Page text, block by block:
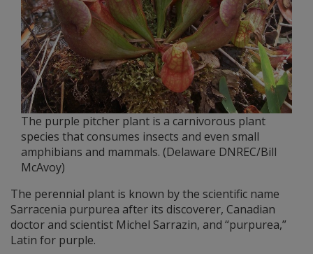
The purple pitcher plant is a carnivorous plant
species that consumes insects and even small
amphibians and mammals. (Delaware DNREC/Bill
McAvoy)
The perennial plant is known by the scientific name
Sarracenia purpurea after its discoverer, Canadian
doctor and scientist Michel Sarrazin, and “purpurea,”
Latin for purple.